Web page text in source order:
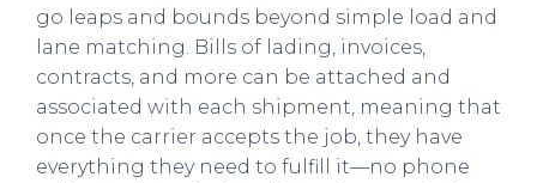
go leaps and bounds beyond simple load and
lane matching. Bills of lading, invoices,
contracts, and more can be attached and
associated with each shipment, meaning that
once the carrier accepts the job, they have
everything they need to fulfill it—no phone